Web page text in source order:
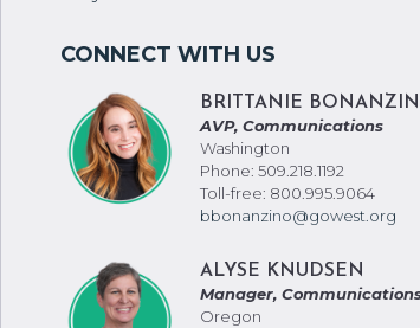
BRITTANIE
AVP, Communications
Washington
Phone: 509.218.1192
Toll-free: 800.995.9064
bbonanzino@gowest.org
ALYSE KNUDSEN
Manager,
Oregon